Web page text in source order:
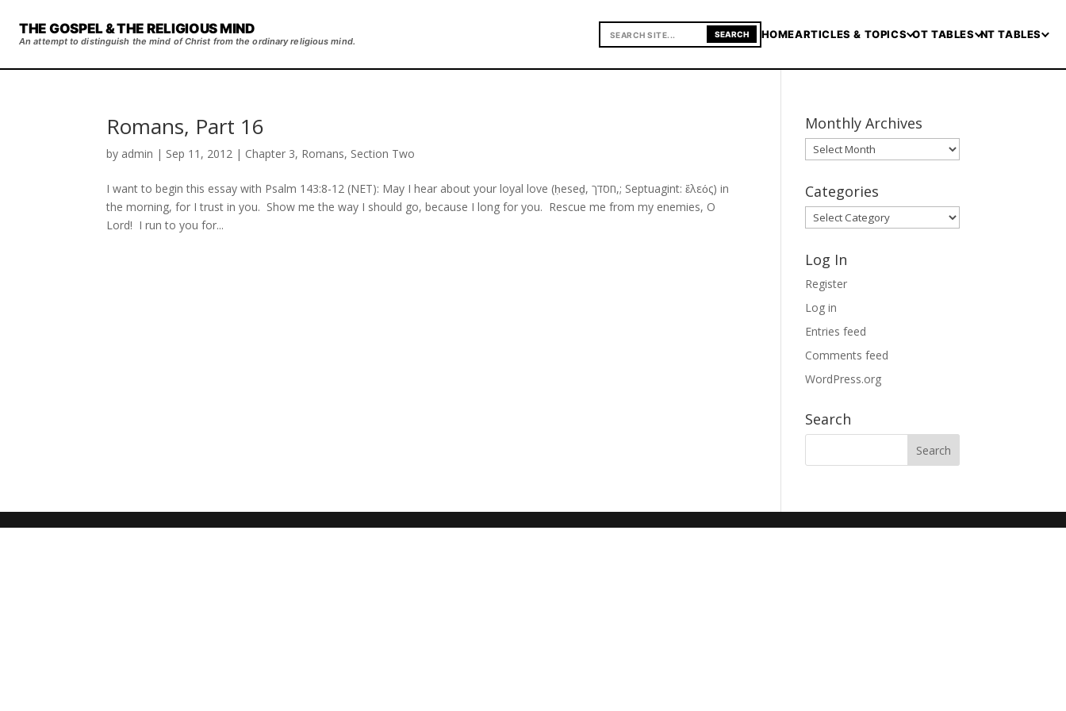
THE GOSPEL & THE RELIGIOUS MIND
An attempt to distinguish the mind of Christ from the ordinary religious mind.
SEARCH HOMEARTICLES & TOPICS OT TABLES NT TABLES
Romans, Part 16
by admin | Sep 11, 2012 | Chapter 3, Romans, Section Two
I want to begin this essay with Psalm 143:8-12 (NET): May I hear about your loyal love (ḥeseḏ, חסדך,; Septuagint: ἔλεός) in
the morning, for I trust in you. Show me the way I should go, because I long for you. Rescue me from my enemies, O
Lord! I run to you for...
Monthly Archives
Monthly
Archives
Categories
Categories
Log In
Register
Log in
Entries feed
Comments feed
WordPress.org
Search